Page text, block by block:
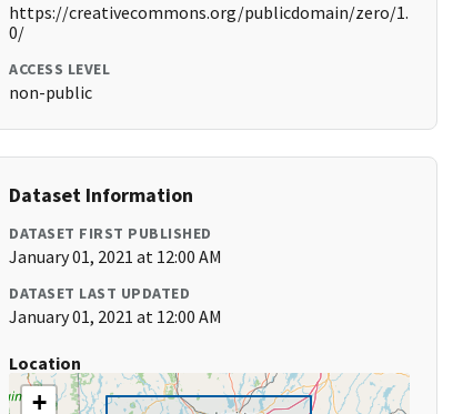
https://creativecommons.org/publicdomain/zero/1.
0/
ACCESS LEVEL
non-public
Dataset Information
DATASET FIRST PUBLISHED
January 01, 2021 at 12:00 AM
DATASET LAST UPDATED
January 01, 2021 at 12:00 AM
Location
+